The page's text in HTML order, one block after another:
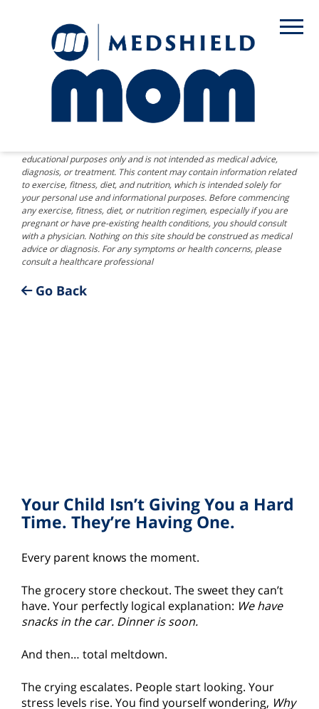
Your Child Isn’t Giving You a Hard
Time. They’re Having One.
Every parent knows the moment.
The grocery store checkout. The sweet they can’t
have. Your perfectly logical explanation: We have
snacks in the car. Dinner is soon.
And then… total meltdown.
The crying escalates. People start looking. Your
stress levels rise. You find yourself wondering, Why
Go Back
educational purposes only and is not intended as medical advice,
diagnosis, or treatment. This content may contain information related
to exercise, fitness, diet, and nutrition, which is intended solely for
your personal use and informational purposes. Before commencing
any exercise, fitness, diet, or nutrition regimen, especially if you are
pregnant or have pre-existing health conditions, you should consult
with a physician. Nothing on this site should be construed as medical
advice or diagnosis. For any symptoms or health concerns, please
consult a healthcare professional